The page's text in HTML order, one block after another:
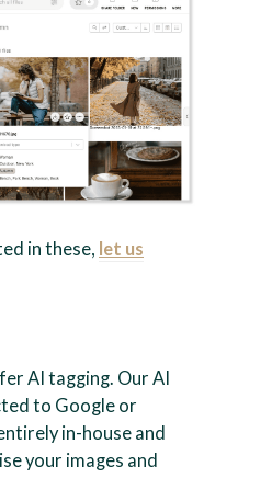
in these, let us
AI tagging. Our AI
to Google or
in-house and
your images and